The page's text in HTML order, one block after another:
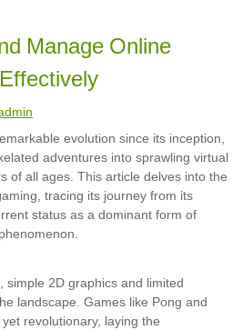
Manage Online
evolution since its inception,
adventures into sprawling virtual
of all ages. This article delves into the
tracing its journey from its
status as a dominant form of
simple 2D graphics and limited
landscape. Games like Pong and
revolutionary, laying the